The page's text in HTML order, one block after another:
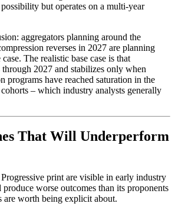
but operates on a multi-year
aggregators planning around the
reverses in 2027 are planning
The realistic base case is that
2027 and stabilizes only when
programs have reached saturation in the
– which industry analysts generally
That Will Underperform
print are visible in early industry
worse outcomes than its proponents
are worth being explicit about.